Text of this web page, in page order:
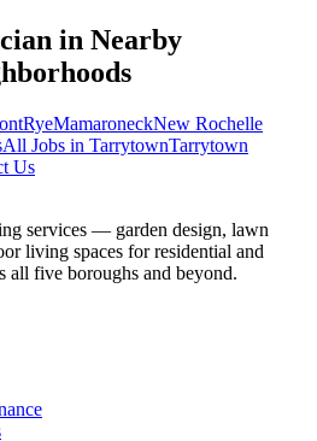
in Nearby
RyeMamaroneckNew Rochelle
All Jobs in TarrytownTarrytown
Us
services — garden design, lawn
living spaces for residential and
all five boroughs and beyond.